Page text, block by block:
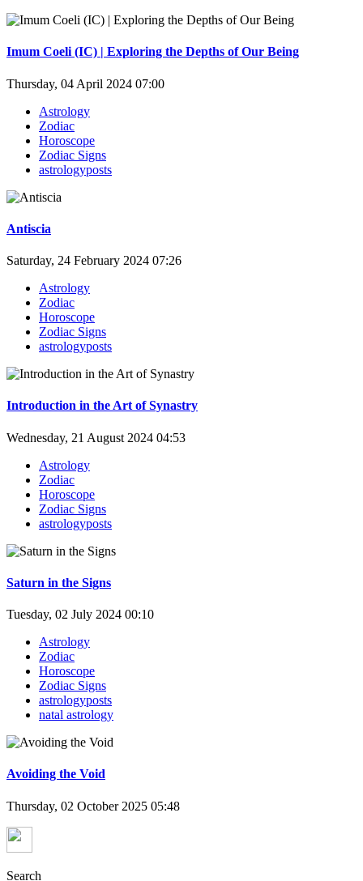
Imum Coeli (IC) | Exploring the Depths of Our Being
Thursday, 04 April 2024 07:00
Astrology
Zodiac
Horoscope
Zodiac Signs
astrologyposts
Antiscia
Saturday, 24 February 2024 07:26
Astrology
Zodiac
Horoscope
Zodiac Signs
astrologyposts
Introduction in the Art of Synastry
Wednesday, 21 August 2024 04:53
Astrology
Zodiac
Horoscope
Zodiac Signs
astrologyposts
Saturn in the Signs
Tuesday, 02 July 2024 00:10
Astrology
Zodiac
Horoscope
Zodiac Signs
astrologyposts
natal astrology
Avoiding the Void
Thursday, 02 October 2025 05:48
Search